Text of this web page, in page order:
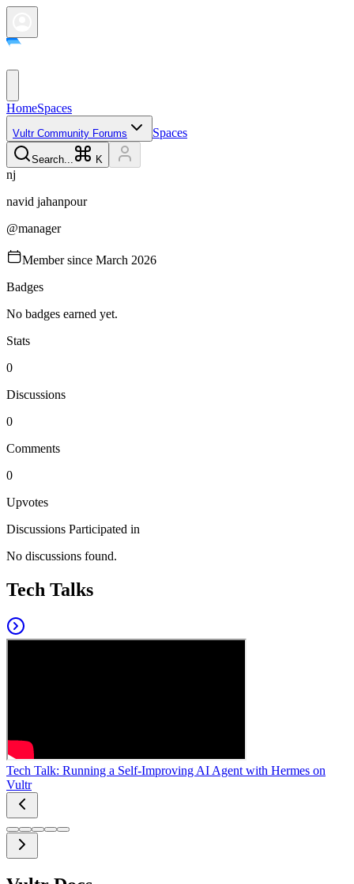
HomeSpaces
Vultr Community Forums Spaces
Search... K
nj
navid jahanpour
@manager
Member since March 2026
Badges
No badges earned yet.
Stats
0
Discussions
0
Comments
0
Upvotes
Discussions Participated in
No discussions found.
Tech Talks
Tech Talk: Running a Self-Improving AI Agent with Hermes on
Vultr